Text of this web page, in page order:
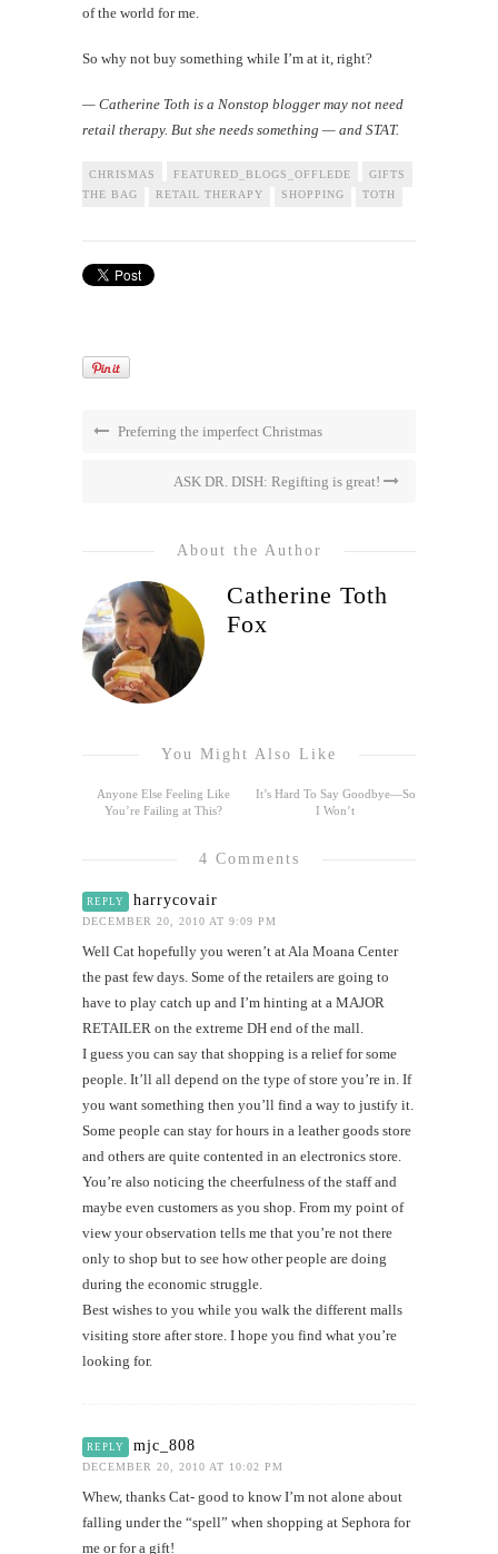
of the world for me.
So why not buy something while I’m at it, right?
— Catherine Toth is a Nonstop blogger may not need
retail therapy. But she needs something — and STAT.
CHRISMAS FEATURED_BLOGS_OFFLEDE GIFTS
THE BAG
RETAIL THERAPY SHOPPING TOTH
Preferring the imperfect Christmas
ASK DR. DISH: Regifting is great!
About the Author
Catherine Toth
Fox
You Might Also Like
Anyone Else Feeling Like
You’re Failing at This?
It’s Hard To Say Goodbye—So
I Won’t
4 Comments
REPLY harrycovair
DECEMBER 20, 2010 AT 9:09 PM
Well Cat hopefully you weren’t at Ala Moana Center
the past few days. Some of the retailers are going to
have to play catch up and I’m hinting at a MAJOR
RETAILER on the extreme DH end of the mall.
I guess you can say that shopping is a relief for some
people. It’ll all depend on the type of store you’re in. If
you want something then you’ll find a way to justify it.
Some people can stay for hours in a leather goods store
and others are quite contented in an electronics store.
You’re also noticing the cheerfulness of the staff and
maybe even customers as you shop. From my point of
view your observation tells me that you’re not there
only to shop but to see how other people are doing
during the economic struggle.
Best wishes to you while you walk the different malls
visiting store after store. I hope you find what you’re
looking for.
REPLY mjc_808
DECEMBER 20, 2010 AT 10:02 PM
Whew, thanks Cat- good to know I’m not alone about
falling under the “spell” when shopping at Sephora for
me or for a gift!